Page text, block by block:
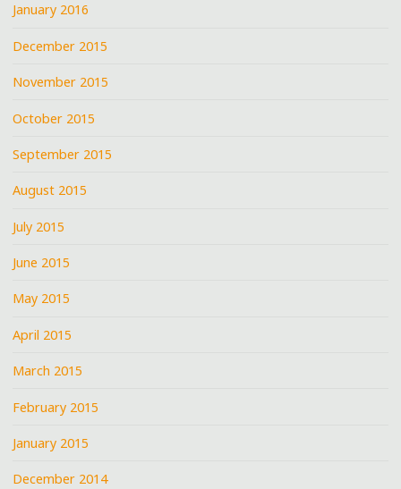
January 2016
December 2015
November 2015
October 2015
September 2015
August 2015
July 2015
June 2015
May 2015
April 2015
March 2015
February 2015
January 2015
December 2014